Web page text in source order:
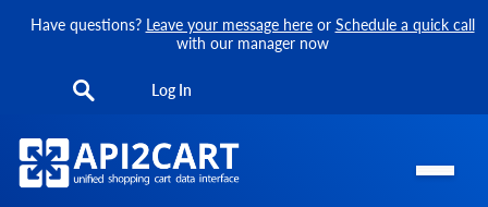
Have questions? Leave your message hereor Schedule a quick call
with our manager now
Log In